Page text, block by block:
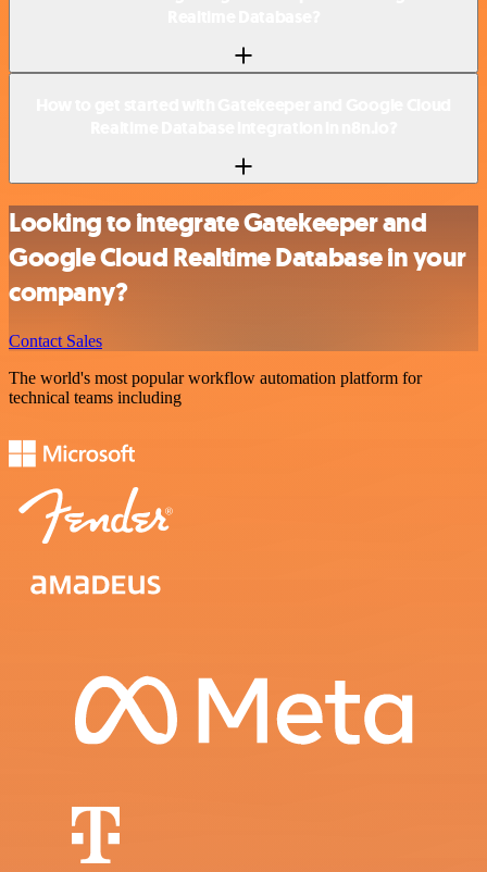
Looking to integrate Gatekeeper and
Google Cloud Realtime Database in your
company?
Contact Sales
The world's most popular workflow automation platform for
technical teams including